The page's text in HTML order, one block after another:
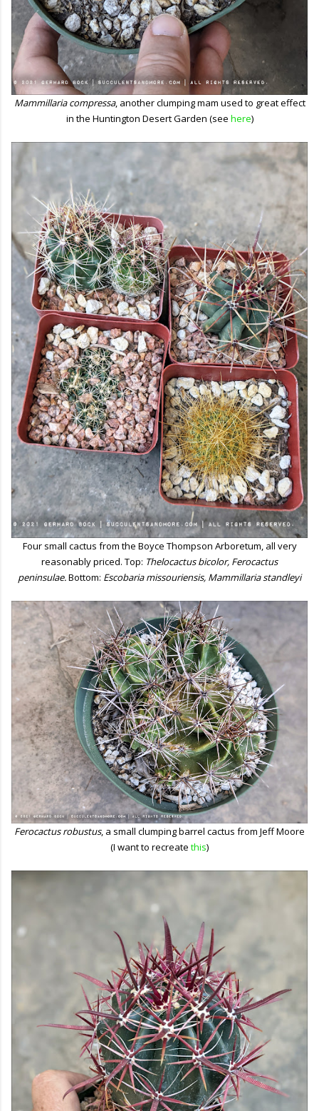
Mammillaria compressa, another clumping mam used to great effect
in the Huntington Desert Garden (see here)
Four small cactus from the Boyce Thompson Arboretum, all very
reasonably priced. Top: Thelocactus bicolor, Ferocactus
peninsulae.Bottom: Escobaria missouriensis, Mammillaria standleyi
Ferocactus robustus, a small clumping barrel cactus from Jeff Moore
(I want to recreate this)